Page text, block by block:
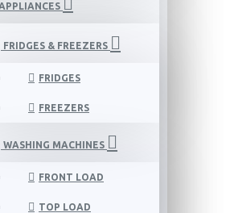
FRIDGES & FREEZERS
FRIDGES
FREEZERS
WASHING MACHINES
FRONT LOAD
TOP LOAD